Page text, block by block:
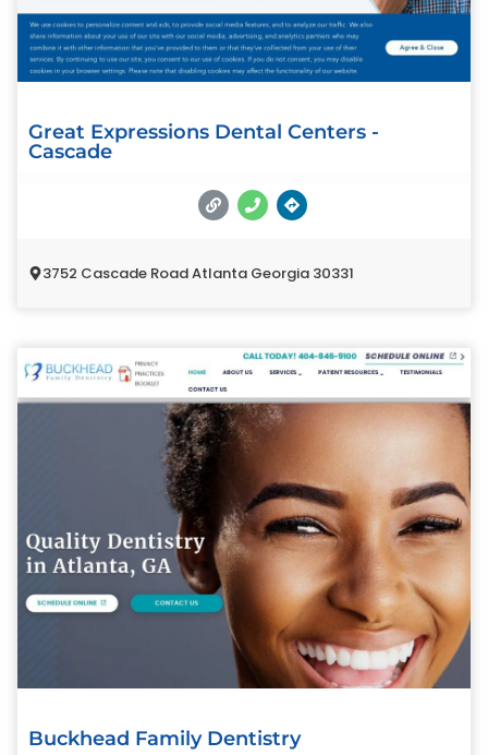
Great Expressions Dental Centers -
Cascade
3752 Cascade Road Atlanta Georgia 30331
Buckhead Family Dentistry